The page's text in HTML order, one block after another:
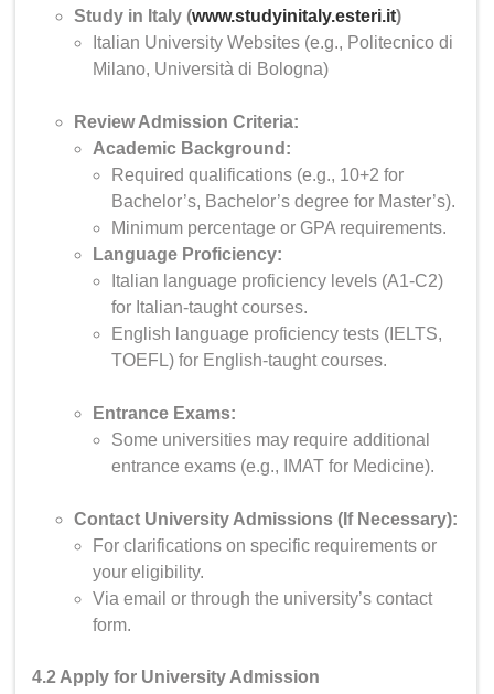
Study in Italy (www.studyinitaly.esteri.it)
Italian University Websites (e.g., Politecnico di
Milano, Università di Bologna)
Review Admission Criteria:
Academic Background:
Required qualifications (e.g., 10+2 for
Bachelor’s, Bachelor’s degree for Master’s).
Minimum percentage or GPA requirements.
Language Proficiency:
Italian language proficiency levels (A1-C2)
for Italian-taught courses.
English language proficiency tests (IELTS,
TOEFL) for English-taught courses.
Entrance Exams:
Some universities may require additional
entrance exams (e.g., IMAT for Medicine).
Contact University Admissions (If Necessary):
For clarifications on specific requirements or
your eligibility.
Via email or through the university’s contact
form.
4.2 Apply for University Admission